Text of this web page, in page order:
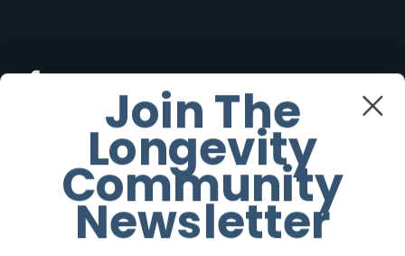
Twitter
Instagram
Youtube
Join The
Longevity
Community
Newsletter